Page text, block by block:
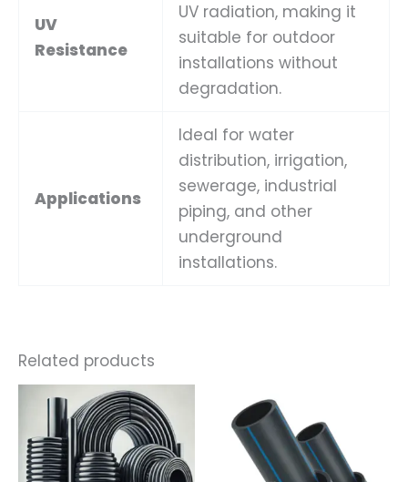
UV
Resistance
UV radiation, making it
suitable for outdoor
installations without
degradation.
Applications
Ideal for water
distribution, irrigation,
sewerage, industrial
piping, and other
underground
installations.
Related products